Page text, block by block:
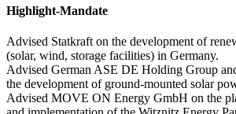
Highlight-Mandate
Advised Statkraft on the development of
(solar, wind, storage facilities) in Germany.
Advised German ASE DE Holding Group
the development of ground-mounted solar
Advised MOVE ON Energy GmbH on the